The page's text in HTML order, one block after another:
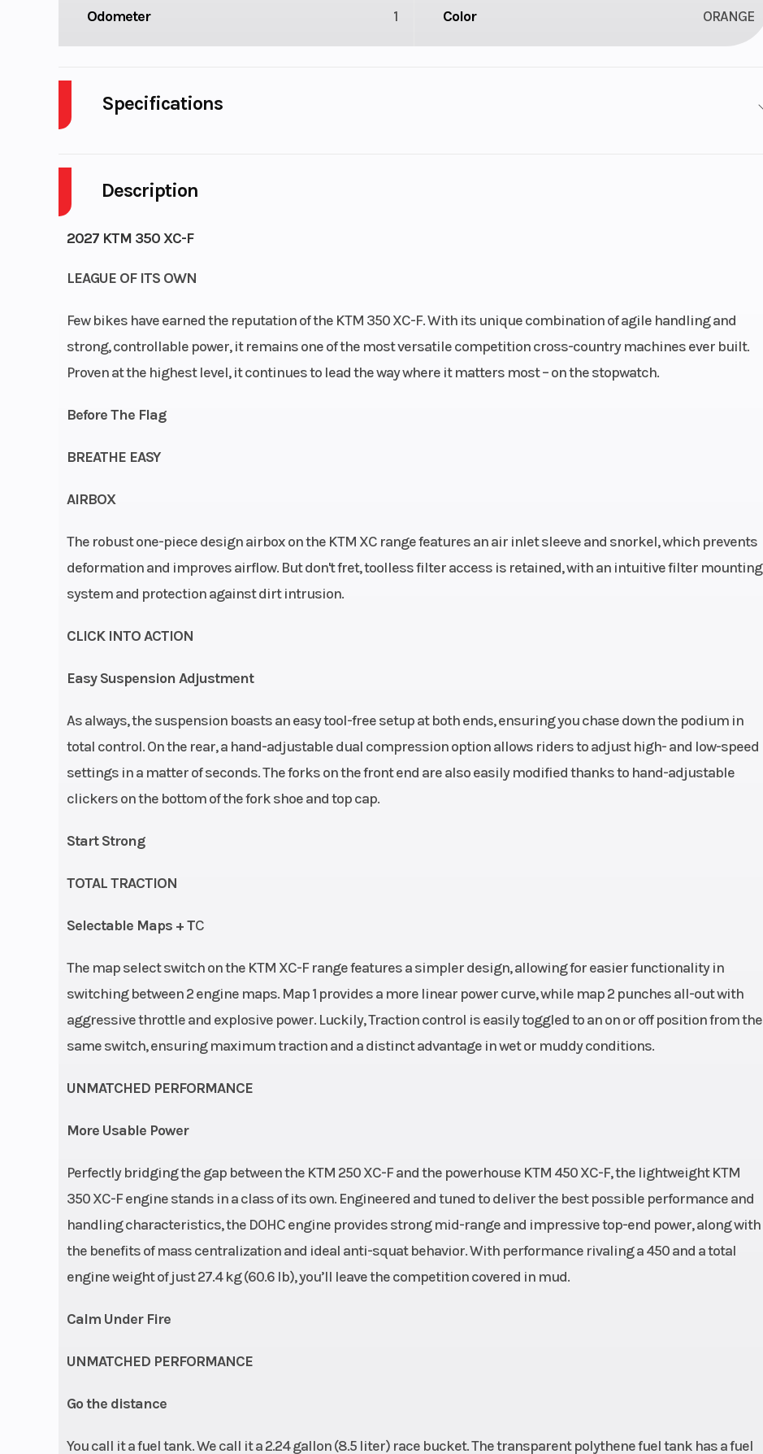
Description
2027 KTM 350 XC-F
LEAGUE OF ITS OWN
Few bikes have earned the reputation of the KTM 350 XC-F. With its unique combination of agile handling and
strong, controllable power, it remains one of the most versatile competition cross-country machines ever built.
Proven at the highest level, it continues to lead the way where it matters most – on the stopwatch.
Before The Flag
BREATHE EASY
AIRBOX
The robust one-piece design airbox on the KTM XC range features an air inlet sleeve and snorkel, which prevents
deformation and improves airflow. But don't fret, toolless filter access is retained, with an intuitive filter mounting
system and protection against dirt intrusion.
CLICK INTO ACTION
Easy Suspension Adjustment
As always, the suspension boasts an easy tool-free setup at both ends, ensuring you chase down the podium in
total control. On the rear, a hand-adjustable dual compression option allows riders to adjust high- and low-speed
settings in a matter of seconds. The forks on the front end are also easily modified thanks to hand-adjustable
clickers on the bottom of the fork shoe and top cap.
Start Strong
TOTAL TRACTION
Selectable Maps + TC
The map select switch on the KTM XC-F range features a simpler design, allowing for easier functionality in
switching between 2 engine maps. Map 1 provides a more linear power curve, while map 2 punches all-out with
aggressive throttle and explosive power. Luckily, Traction control is easily toggled to an on or off position from the
same switch, ensuring maximum traction and a distinct advantage in wet or muddy conditions.
UNMATCHED PERFORMANCE
More Usable Power
Perfectly bridging the gap between the KTM 250 XC-F and the powerhouse KTM 450 XC-F, the lightweight KTM
350 XC-F engine stands in a class of its own. Engineered and tuned to deliver the best possible performance and
handling characteristics, the DOHC engine provides strong mid-range and impressive top-end power, along with
the benefits of mass centralization and ideal anti-squat behavior. With performance rivaling a 450 and a total
engine weight of just 27.4 kg (60.6 lb), you’ll leave the competition covered in mud.
Calm Under Fire
UNMATCHED PERFORMANCE
Go the distance
You call it a fuel tank. We call it a 2.24 gallon (8.5 liter) race bucket. The transparent polythene fuel tank has a fuel
Odometer 1 Color ORANGE
Specifications
Fuel Capacity
Power Type
Wheelsize
Ground Clearance 343 mm Front Brake Disc brake
reinforced polyamide
Engine Disp To Wgt 349.7 cm³ Enginee
Stroke: 4-Stroke |
Cylinder: Single
double-cradle-type
25CrMo4 steel
WP XACT Monoshock